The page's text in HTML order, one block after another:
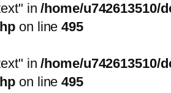
in/home/u742613510/
on line495
in/home/u742613510/
on line495